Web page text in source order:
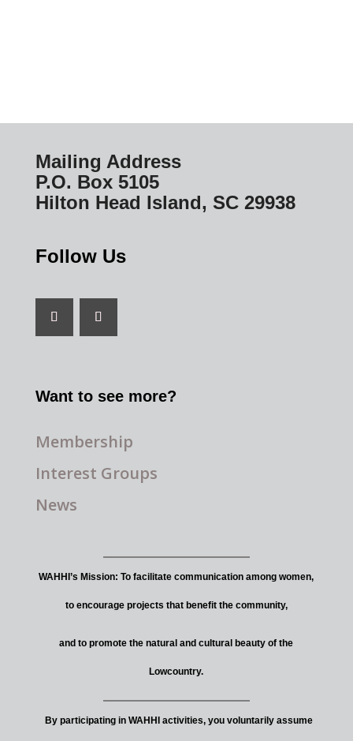
Mailing Address
P.O. Box 5105
Hilton Head Island, SC 29938
Follow Us
Want to see more?
Membership
Interest Groups
News
WAHHI’s Mission: To facilitate communication among women,
to encourage projects that benefit the community,
and to promote the natural and cultural beauty of the
Lowcountry.
By participating in WAHHI activities, you voluntarily assume